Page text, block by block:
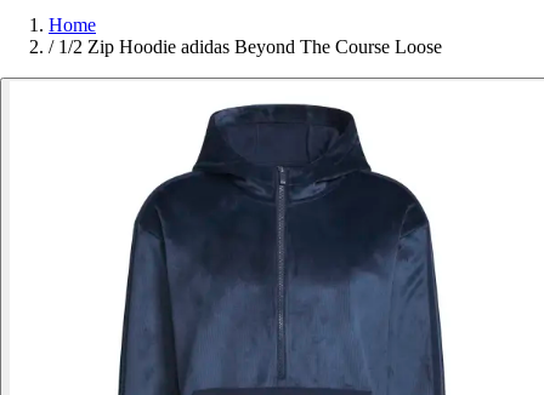
Home
/ 1/2 Zip Hoodie adidas Beyond The Course Loose